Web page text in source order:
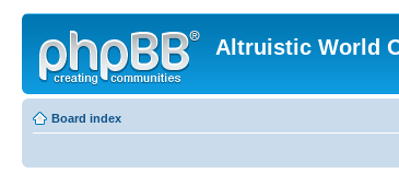
Altruistic World
Board index